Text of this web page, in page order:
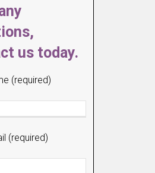
us today.
(required)
(required)